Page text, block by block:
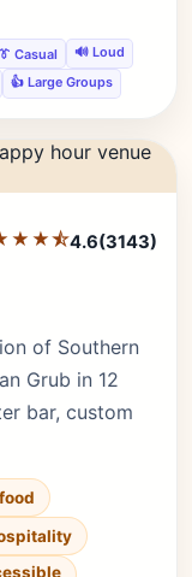
Casual
🔊 Loud
👍 Large Groups
4.6(3143)
of Southern
Grub in 12
bar, custom